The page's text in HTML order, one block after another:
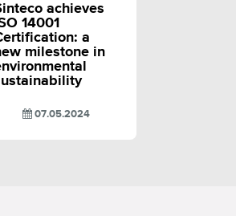
achieves
14001
a
milestone in
07.05.2024